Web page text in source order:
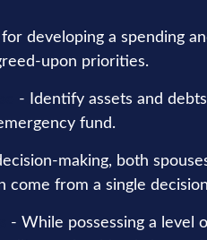
developing a spending
upon priorities.
- Identify assets and
fund.
making, both
from a single
- While possessing a level